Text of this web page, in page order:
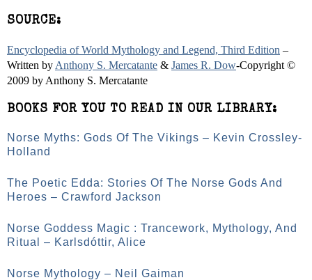
SOURCE:
Encyclopedia of World Mythology and Legend, Third Edition –
Written by Anthony S. Mercatante & James R. Dow-Copyright ©
2009 by Anthony S. Mercatante
BOOKS FOR YOU TO READ IN OUR LIBRARY:
Norse Myths: Gods Of The Vikings – Kevin Crossley-
Holland
The Poetic Edda: Stories Of The Norse Gods And
Heroes – Crawford Jackson
Norse Goddess Magic : Trancework, Mythology, And
Ritual – Karlsdóttir, Alice
Norse Mythology – Neil Gaiman